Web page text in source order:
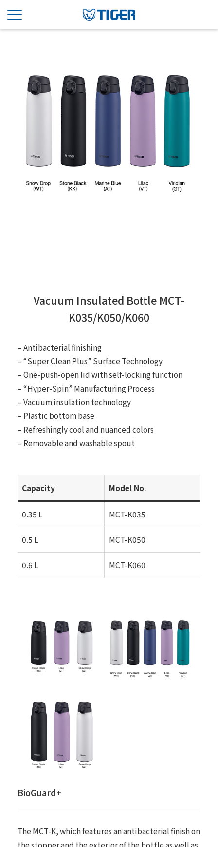
Vacuum Insulated Bottle MCT-
K035/K050/K060
– Antibacterial finishing
– “Super Clean Plus” Surface Technology
– One-push-open lid with self-locking function
– “Hyper-Spin” Manufacturing Process
– Vacuum insulation technology
– Plastic bottom base
– Refreshingly cool and nuanced colors
– Removable and washable spout
Capacity Model No.
0.35 L MCT-K035
0.5 L MCT-K050
0.6 L MCT-K060
BioGuard+
The MCT-K, which features an antibacterial finish on
the stopper and the exterior of the bottle as well as